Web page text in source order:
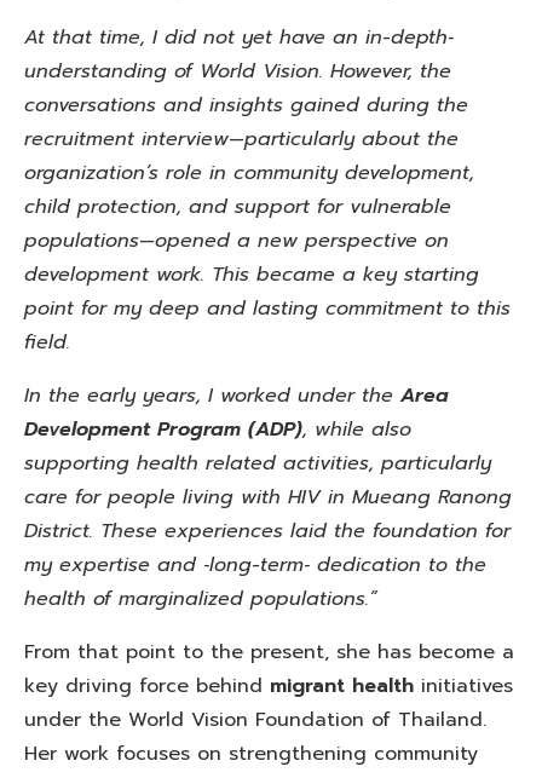
At that time, I did not yet have an in-depth‑
understanding of World Vision. However, the
conversations and insights gained during the
recruitment interview—particularly about the
organization’s role in community development,
child protection, and support for vulnerable
populations—opened a new perspective on
development work. This became a key starting
point for my deep and lasting commitment to this
field.
In the early years, I worked under the Area
Development Program (ADP), while also
supporting health related activities, particularly
care for people living with HIV in Mueang Ranong
District. These experiences laid the foundation for
my expertise and ‑long-term‑ dedication to the
health of marginalized populations.”
From that point to the present, she has become a
key driving force behind migrant health initiatives
under the World Vision Foundation of Thailand.
Her work focuses on strengthening community